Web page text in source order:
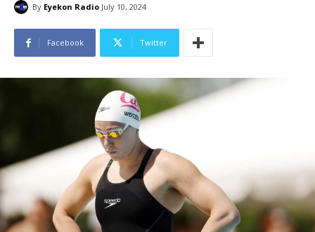
By Eyekon Radio July 10, 2024
Facebook Twitter